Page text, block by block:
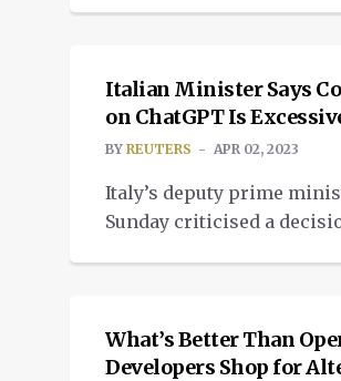
NEWS
Italian Minister Says
on ChatGPT Is
BY REUTERS APR 02, 2023
Italy’s deputy prime
Sunday criticised a
seemed excessive.
OpenAI took ChatGPT
NEWS
What’s Better Than
Developers Shop for